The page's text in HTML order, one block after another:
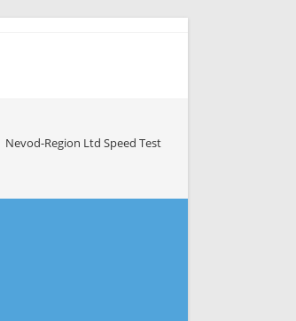
Nevod-Region Ltd Speed Test